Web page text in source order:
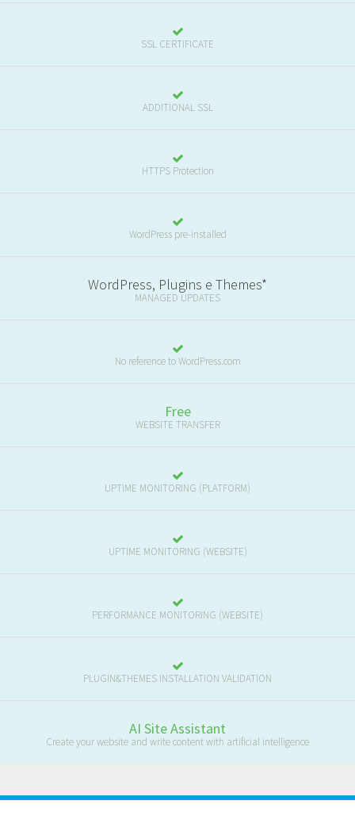
SSL CERTIFICATE
ADDITIONAL SSL
HTTPS Protection
WordPress pre-installed
WordPress, Plugins e Themes*
MANAGED UPDATES
No reference to WordPress.com
Free
WEBSITE TRANSFER
UPTIME MONITORING (PLATFORM)
UPTIME MONITORING (WEBSITE)
PERFORMANCE MONITORING (WEBSITE)
PLUGIN&THEMES INSTALLATION VALIDATION
AI Site Assistant
Create your website and write content with artificial intelligence